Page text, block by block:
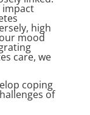
impact
high
mood
care, we
coping
of